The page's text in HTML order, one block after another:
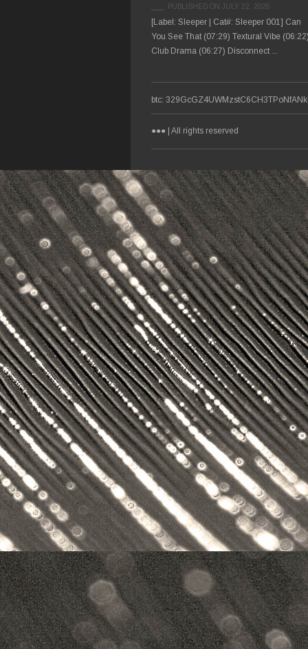
PUBLISHED ON JULY 22, 2026
[Label: Sleeper | Cat#: Sleeper 001] Can
You See That (07:29) Textural Vibe
Club Drama (06:27) Disconnect ...
btc:
●●● | All rights reserved